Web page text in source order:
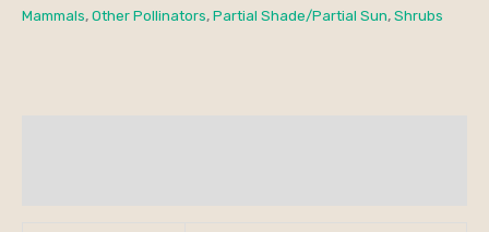
Mammals, Other Pollinators, Partial Shade/Partial Sun, Shrubs